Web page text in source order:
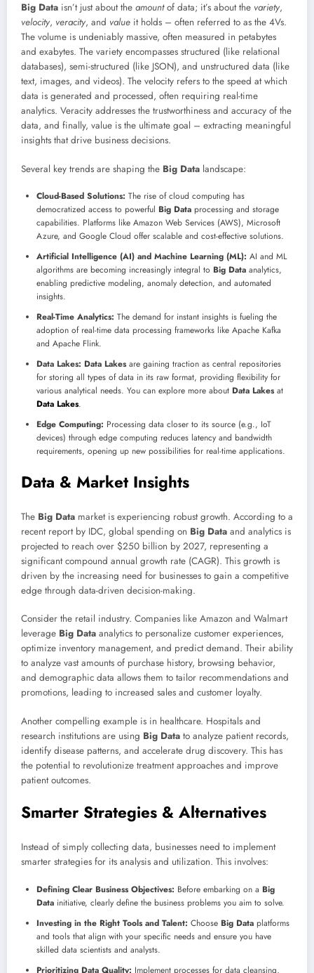
Big Data isn’t just about the amountof data; it’s about the variety,
velocity, veracity, and value it holds – often referred to as the 4Vs.
The volume is undeniably massive, often measured in petabytes
and exabytes. The variety encompasses structured (like relational
databases), semi-structured (like JSON), and unstructured data (like
text, images, and videos). The velocity refers to the speed at which
data is generated and processed, often requiring real-time
analytics. Veracity addresses the trustworthiness and accuracy of the
data, and finally, value is the ultimate goal – extracting meaningful
insights that drive business decisions.
Several key trends are shaping the Big Data landscape:
Cloud-Based Solutions: The rise of cloud computing has
democratized access to powerful Big Data processing and storage
capabilities. Platforms like Amazon Web Services (AWS), Microsoft
Azure, and Google Cloud offer scalable and cost-effective solutions.
Artificial Intelligence (AI) and Machine Learning (ML): AI and ML
algorithms are becoming increasingly integral to Big Data analytics,
enabling predictive modeling, anomaly detection, and automated
insights.
Real-Time Analytics: The demand for instant insights is fueling the
adoption of real-time data processing frameworks like Apache Kafka
and Apache Flink.
Data Lakes: Data Lakesare gaining traction as central repositories
for storing all types of data in its raw format, providing flexibility for
various analytical needs. You can explore more about Data Lakesat
Data Lakes.
Edge Computing: Processing data closer to its source (e.g., IoT
devices) through edge computing reduces latency and bandwidth
requirements, opening up new possibilities for real-time applications.
Data & Market Insights
The Big Data market is experiencing robust growth. According to a
recent report by IDC, global spending on Big Data and analytics is
projected to reach over $250 billion by 2027, representing a
significant compound annual growth rate (CAGR). This growth is
driven by the increasing need for businesses to gain a competitive
edge through data-driven decision-making.
Consider the retail industry. Companies like Amazon and Walmart
leverage Big Data analytics to personalize customer experiences,
optimize inventory management, and predict demand. Their ability
to analyze vast amounts of purchase history, browsing behavior,
and demographic data allows them to tailor recommendations and
promotions, leading to increased sales and customer loyalty.
Another compelling example is in healthcare. Hospitals and
research institutions are using Big Data to analyze patient records,
identify disease patterns, and accelerate drug discovery. This has
the potential to revolutionize treatment approaches and improve
patient outcomes.
Smarter Strategies & Alternatives
Instead of simply collecting data, businesses need to implement
smarter strategies for its analysis and utilization. This involves:
Defining Clear Business Objectives: Before embarking on a Big
Data initiative, clearly define the business problems you aim to solve.
Investing in the Right Tools and Talent: Choose Big Data platforms
and tools that align with your specific needs and ensure you have
skilled data scientists and analysts.
Prioritizing Data Quality: Implement processes for data cleansing,